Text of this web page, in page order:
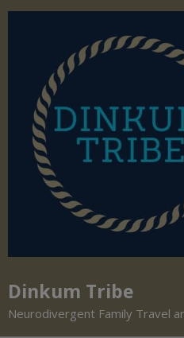
Dinkum Tribe
Neurodivergent Family Travel